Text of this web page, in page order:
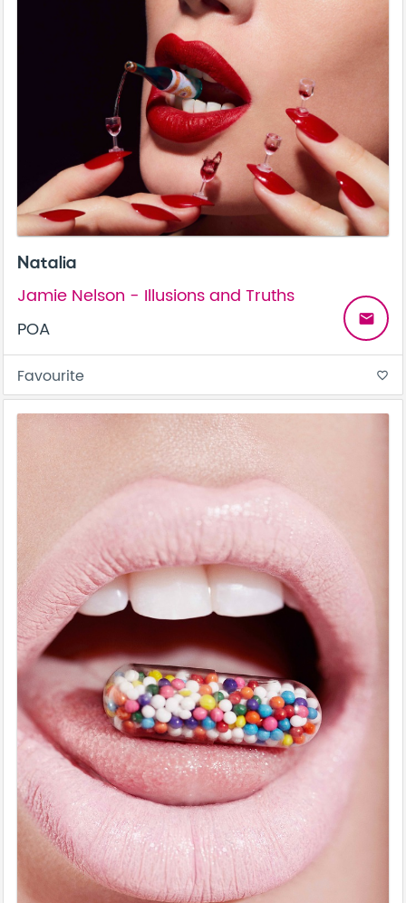
Natalia
Jamie Nelson - Illusions and Truths
POA
email
Favourite favorite_border